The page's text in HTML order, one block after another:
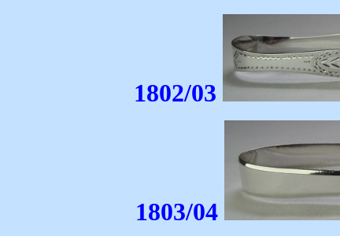
1802/03
1803/04